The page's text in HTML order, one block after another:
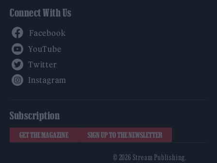
Connect With Us
Subscription
GET THE MAGAZINE SIGN UP TO THE NEWSLETTER
© 2026 Stream Publishing.